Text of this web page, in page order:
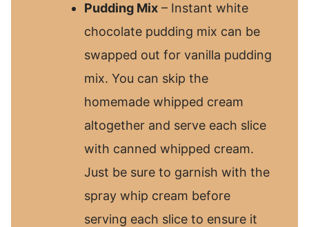
Pudding Mix – Instant white
chocolate pudding mix can be
swapped out for vanilla pudding
mix. You can skip the
homemade whipped cream
altogether and serve each slice
with canned whipped cream.
Just be sure to garnish with the
spray whip cream before
serving each slice to ensure it